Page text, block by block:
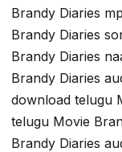
Brandy Diaries
Brandy Diaries
Brandy Diaries
Brandy Diaries
download telugu
telugu Movie
Brandy Diaries